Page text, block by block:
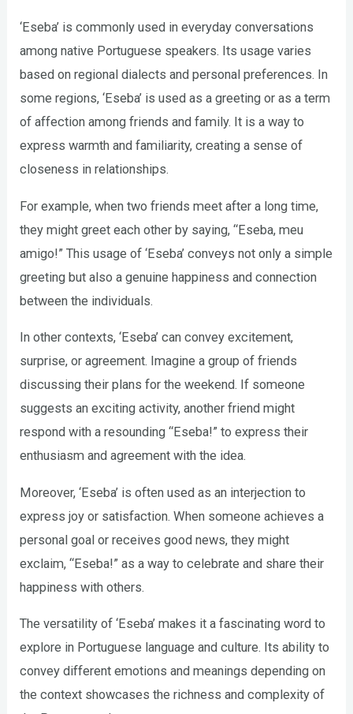
‘Eseba’ is commonly used in everyday conversations
among native Portuguese speakers. Its usage varies
based on regional dialects and personal preferences. In
some regions, ‘Eseba’ is used as a greeting or as a term
of affection among friends and family. It is a way to
express warmth and familiarity, creating a sense of
closeness in relationships.
For example, when two friends meet after a long time,
they might greet each other by saying, “Eseba, meu
amigo!” This usage of ‘Eseba’ conveys not only a simple
greeting but also a genuine happiness and connection
between the individuals.
In other contexts, ‘Eseba’ can convey excitement,
surprise, or agreement. Imagine a group of friends
discussing their plans for the weekend. If someone
suggests an exciting activity, another friend might
respond with a resounding “Eseba!” to express their
enthusiasm and agreement with the idea.
Moreover, ‘Eseba’ is often used as an interjection to
express joy or satisfaction. When someone achieves a
personal goal or receives good news, they might
exclaim, “Eseba!” as a way to celebrate and share their
happiness with others.
The versatility of ‘Eseba’ makes it a fascinating word to
explore in Portuguese language and culture. Its ability to
convey different emotions and meanings depending on
the context showcases the richness and complexity of